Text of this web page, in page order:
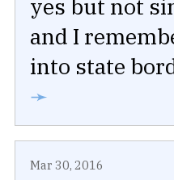
yes but not
and I
into state
➛
Mar 30, 2016